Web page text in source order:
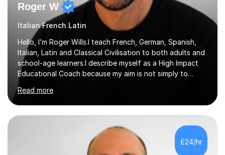
Roger W
Italian French Latin
Hello, I’m Roger Wills.I teach French, German, Spanish,
Italian, Latin and Classical Civilisation to both adults and
school-age learners.I describe myself as a High Impact
Educational Coach because my aim is not simply to
greatest possible progress by focusing on the things
that matter most.Over more than thirty years in
education, I have learned that most learners are capable
of more than they often believe. When progress stalls, it
is rarely because somebody lacks ability. More often,
something is getting in the way.Before I decide what to
Read more
£24/hr